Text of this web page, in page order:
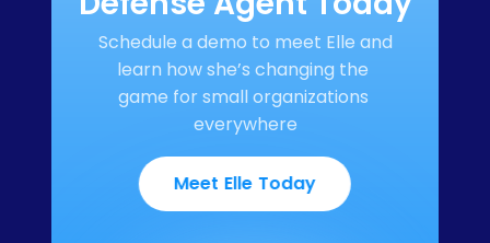
Schedule a demo to meet Elle and
learn how she’s changing the
game for small organizations
everywhere
Meet Elle Today